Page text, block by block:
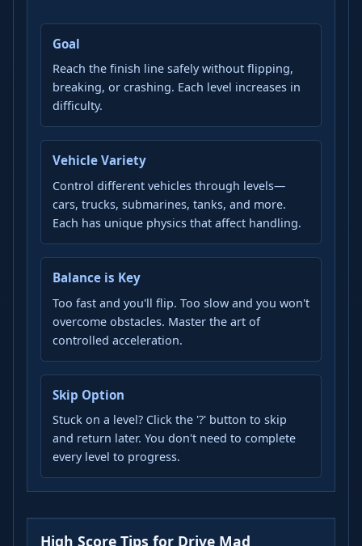
Goal
Reach the finish line safely without flipping,
breaking, or crashing. Each level increases in
difficulty.
Vehicle Variety
Control different vehicles through levels—
cars, trucks, submarines, tanks, and more.
Each has unique physics that affect handling.
Balance is Key
Too fast and you'll flip. Too slow and you won't
overcome obstacles. Master the art of
controlled acceleration.
Skip Option
Stuck on a level? Click the '?' button to skip
and return later. You don't need to complete
every level to progress.
High Score Tips for Drive Mad